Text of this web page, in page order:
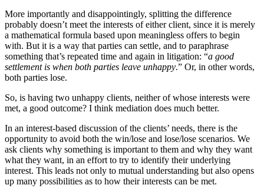
More importantly and disappointingly, splitting the difference
probably doesn’t meet the interests of either client, since it is merely
a mathematical formula based upon meaningless offers to begin
with. But it is a way that parties can settle, and to paraphrase
something that’s repeated time and again in litigation: “a good
settlement is when both parties leave unhappy.” Or, in other words,
both parties lose.
So, is having two unhappy clients, neither of whose interests were
met, a good outcome? I think mediation does much better.
In an interest-based discussion of the clients’ needs, there is the
opportunity to avoid both the win/lose and lose/lose scenarios. We
ask clients why something is important to them and why they want
what they want, in an effort to try to identify their underlying
interest. This leads not only to mutual understanding but also opens
up many possibilities as to how their interests can be met.